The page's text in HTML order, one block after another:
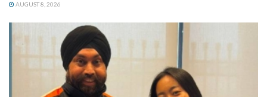
AUGUST 8, 2026